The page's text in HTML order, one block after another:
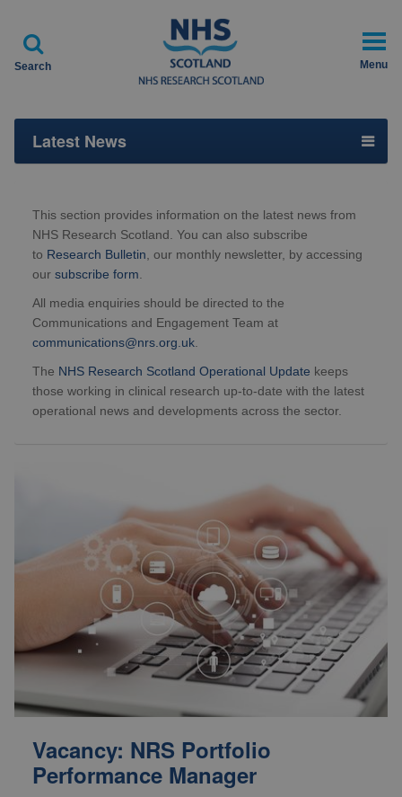

Search Menu
Latest News
This section provides information on the latest news from
NHS Research Scotland. You can also subscribe
to Research Bulletin , our monthly newsletter, by accessing
our subscribe form
All media enquiries should be directed to the
Communications and Engagement Team at
communications@nrs.org.uk
The NHS Research Scotland Operational Update keeps
those working in clinical research up-to-date with the latest
operational news and developments across the sector.
Vacancy: NRS Portfolio
Performance Manager